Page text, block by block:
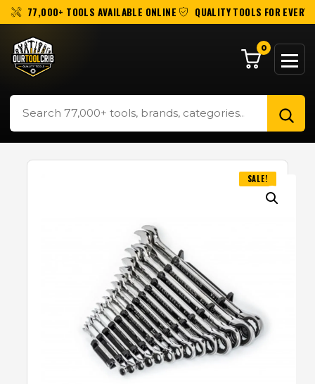
77,000+ TOOLS AVAILABLE ONLINE QUALITY TOOLS FOR EVERY
0
SALE!